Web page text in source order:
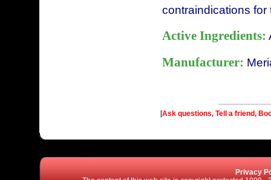
contraindications
Active Ingredients:
Manufacturer:
[Ask questions, Tell a friend,
Privacy